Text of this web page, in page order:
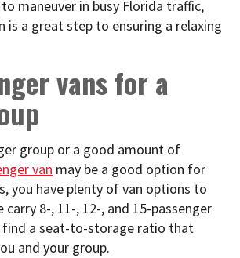
maneuver in busy Florida traffic,
is a great step to ensuring a relaxing
vans for a
group or a good amount of
van may be a good option for
you have plenty of van options to
carry 8-, 11-, 12-, and 15-passenger
find a seat-to-storage ratio that
and your group.